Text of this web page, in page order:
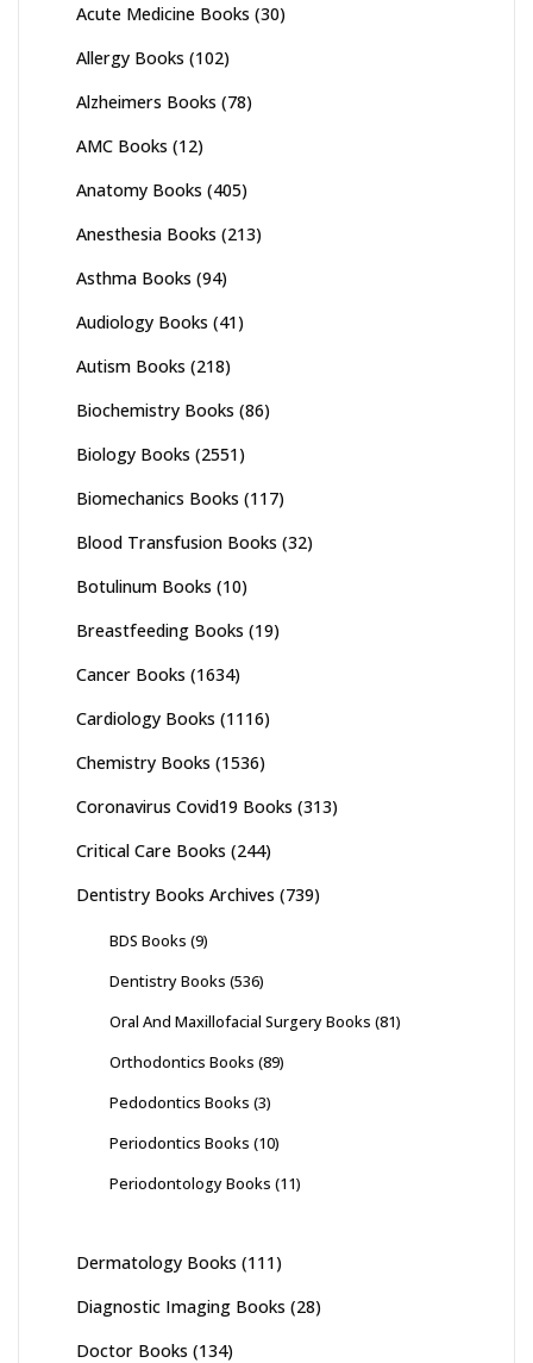
Acute Medicine Books (30)
Allergy Books (102)
Alzheimers Books (78)
AMC Books (12)
Anatomy Books (405)
Anesthesia Books (213)
Asthma Books (94)
Audiology Books (41)
Autism Books (218)
Biochemistry Books (86)
Biology Books (2551)
Biomechanics Books (117)
Blood Transfusion Books (32)
Botulinum Books (10)
Breastfeeding Books (19)
Cancer Books (1634)
Cardiology Books (1116)
Chemistry Books (1536)
Coronavirus Covid19 Books (313)
Critical Care Books (244)
Dentistry Books Archives (739)
BDS Books (9)
Dentistry Books (536)
Oral And Maxillofacial Surgery Books (81)
Orthodontics Books (89)
Pedodontics Books (3)
Periodontics Books (10)
Periodontology Books (11)
Dermatology Books (111)
Diagnostic Imaging Books (28)
Doctor Books (134)